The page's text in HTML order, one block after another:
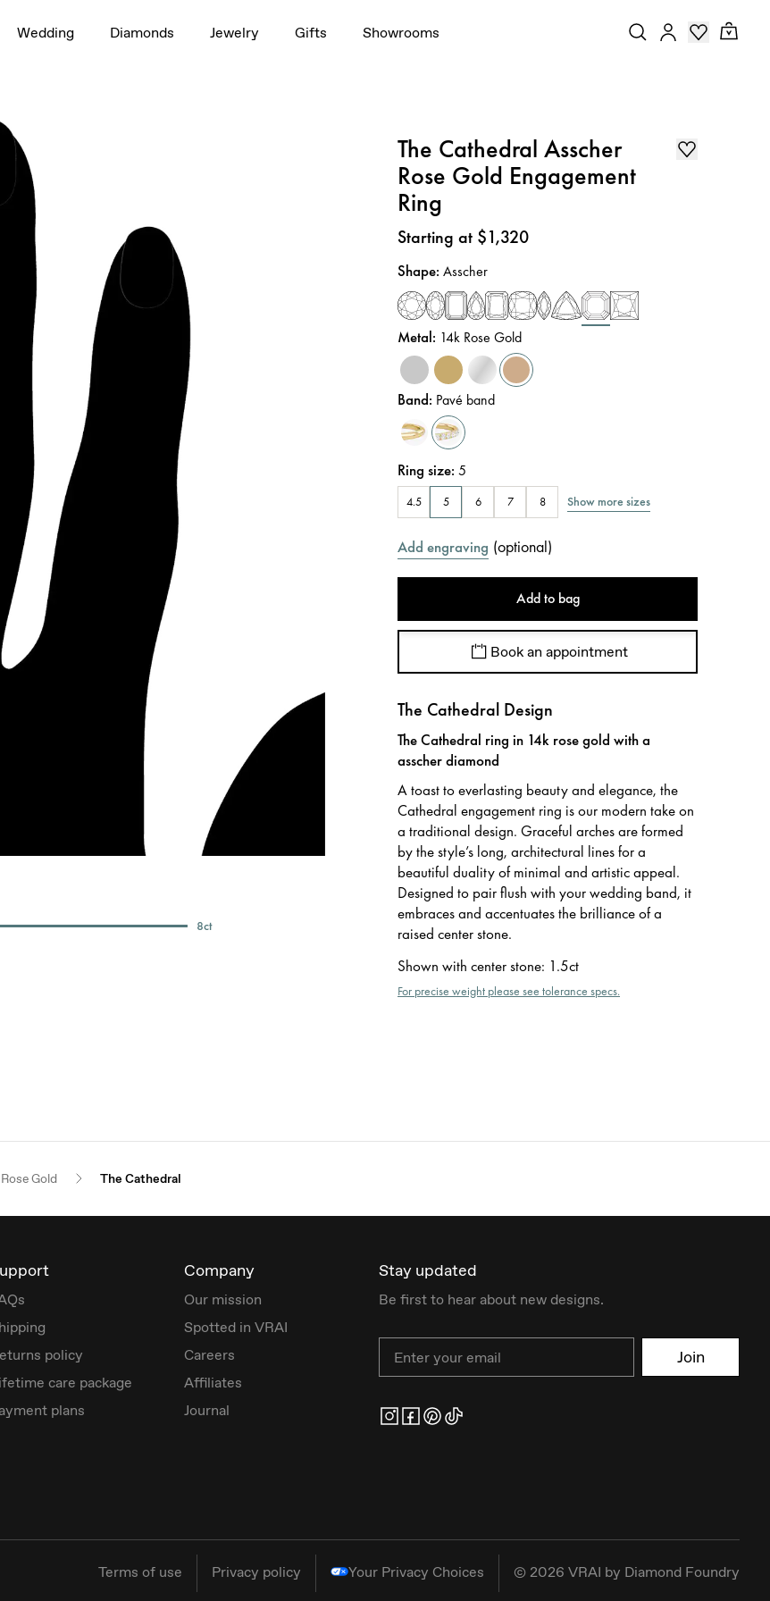
Wedding Diamonds Jewelry Gifts Showrooms
8ct
The Cathedral Asscher
Rose Gold Engagement
Ring
Price:
Starting at $1,320
Shape:Asscher
Metal: 14k Rose Gold
Band: Pavé band
Ring size:5
4.5 5 6 7 8 Show more sizes
Add engraving (optional)
Add to bag
Book an appointment
The Cathedral Design
The Cathedral ring in 14k rose gold with a
asscher diamond
A toast to everlasting beauty and elegance, the
Cathedral engagement ring is our modern take on
a traditional design. Graceful arches are formed
by the style’s long, architectural lines for a
beautiful duality of minimal and artistic appeal.
Designed to pair flush with your wedding band, it
embraces and accentuates the brilliance of a
raised center stone.
Shown with center stone: 1.5ct
For precise weight please see tolerance specs.
Rose Gold The Cathedral
policy
care package
plans
Company
Our mission
Spotted in VRAI
Careers
Affiliates
Journal
Stay updated
Be first to hear about new designs.
Join
Terms of use Privacy policy Your Privacy Choices © 2026 VRAI by Diamond Foundry